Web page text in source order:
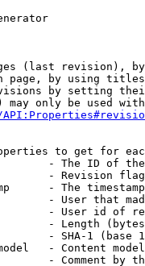
(last revision),
page, by using
by setting
may only be used
to get for
- The ID of
- Revision
- The
- User that
- User id of
- Length
- SHA-1 (base
- Content
- Comment by